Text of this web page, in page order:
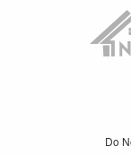
Do